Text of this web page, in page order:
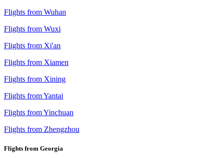
Flights from Wuhan
Flights from Wuxi
Flights from Xi'an
Flights from Xiamen
Flights from Xining
Flights from Yantai
Flights from Yinchuan
Flights from Zhengzhou
Flights from Georgia